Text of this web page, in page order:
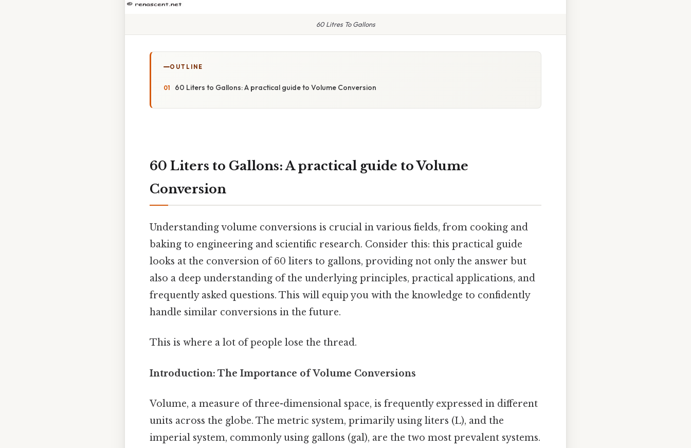
60 Litres To Gallons
OUTLINE
60 Liters to Gallons: A practical guide to Volume Conversion
60 Liters to Gallons: A practical guide to Volume
Conversion
Understanding volume conversions is crucial in various fields, from cooking and
baking to engineering and scientific research. Consider this: this practical guide
looks at the conversion of 60 liters to gallons, providing not only the answer but
also a deep understanding of the underlying principles, practical applications, and
frequently asked questions. This will equip you with the knowledge to confidently
handle similar conversions in the future.
This is where a lot of people lose the thread.
Introduction: The Importance of Volume Conversions
Volume, a measure of three-dimensional space, is frequently expressed in different
units across the globe. The metric system, primarily using liters (L), and the
imperial system, commonly using gallons (gal), are the two most prevalent systems.